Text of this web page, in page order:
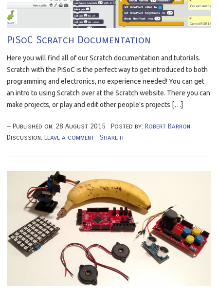
PiSoC Scratch Documentation
Here you will find all of our Scratch documentation and tutorials.
Scratch with the PiSoC is the perfect way to get introduced to both
programming and electronics, no experience needed! You can get
an intro to using Scratch over at the Scratch website. There you can
make projects, or play and edit other people’s projects […]
Published on: 28 August 2015 Posted by: Robert Barron
Discussion: Leave a comment Share it